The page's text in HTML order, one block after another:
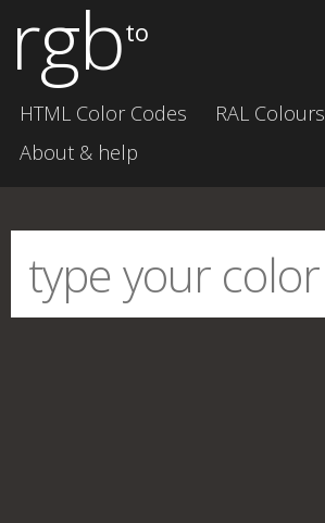
rgbto
HTML Color Codes RAL Colours
About & help